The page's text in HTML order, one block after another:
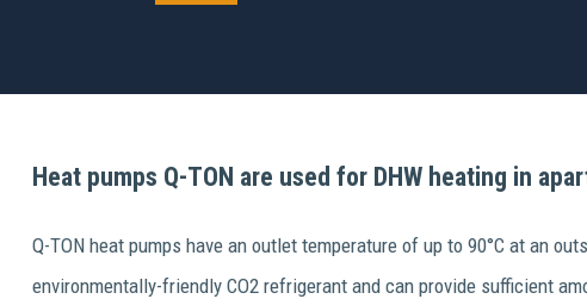
Heat pumps Q-TON are used for DHW heating in
Q-TON heat pumps have an outlet temperature of up to 90°C at an
environmentally-friendly CO2 refrigerant and can provide sufficient